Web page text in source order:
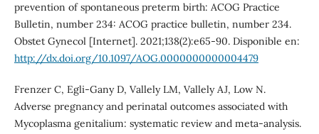
prevention of spontaneous preterm birth: ACOG Practice
Bulletin, number 234: ACOG practice bulletin, number 234.
Obstet Gynecol [Internet]. 2021;138(2):e65-90. Disponible en:
http://dx.doi.org/10.1097/AOG.0000000000004479
Frenzer C, Egli-Gany D, Vallely LM, Vallely AJ, Low N.
Adverse pregnancy and perinatal outcomes associated with
Mycoplasma genitalium: systematic review and meta-analysis.